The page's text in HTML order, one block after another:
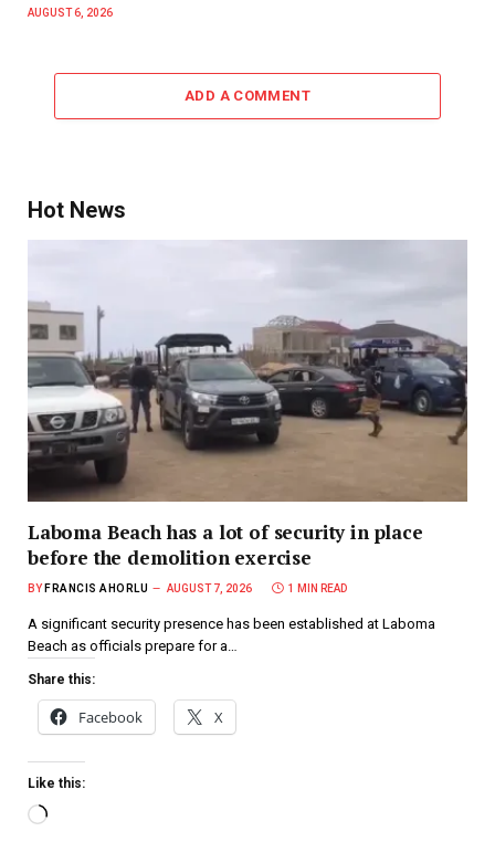
AUGUST 6, 2026
ADD A COMMENT
Hot News
Laboma Beach has a lot of security in place
before the demolition exercise
BY FRANCIS AHORLU AUGUST 7, 2026 1 MIN READ
A significant security presence has been established at Laboma
Beach as officials prepare for a…
Share this:
Facebook X
Like this: